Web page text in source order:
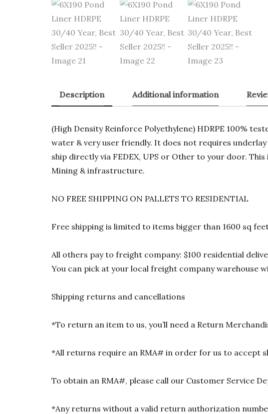
Description Additional information
(High Density Reinforce Polyethylene) HDRPE 100%
water & very user friendly. It does not requires
ship directly via FEDEX, UPS or Other to your door.
Mining & infrastructure.
NO FREE SHIPPING ON PALLETS TO RESIDENTIAL
Free shipping is limited to items bigger than 1600 sq
All others pay to freight company: $100 residential
You can pick at your local freight company warehouse
Shipping returns and cancellations
*To return an item to us, you’ll need a Return
*All returns require an RMA# in order for us to accept
To obtain an RMA#, please call our Customer Service
*Any returns without a valid return authorization